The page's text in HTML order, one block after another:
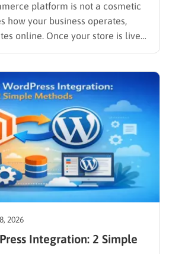
platform is not a cosmetic
how your business operates,
online. Once your store is live
migrating platforms can be
Shopify vs Magento continues to
search queries year after…
2026
Integration: 2 Simple